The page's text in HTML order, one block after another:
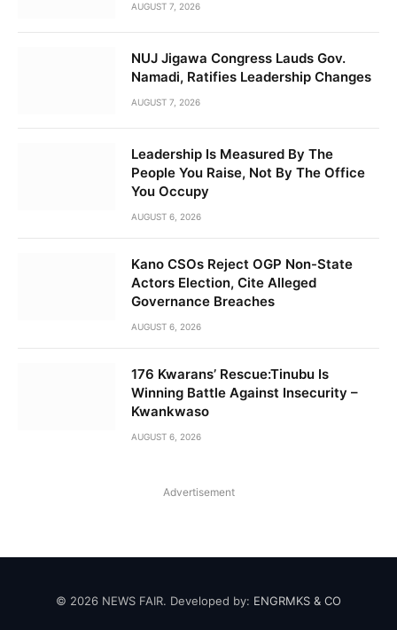
AUGUST 7, 2026
NUJ Jigawa Congress Lauds Gov.
Namadi, Ratifies Leadership Changes
AUGUST 7, 2026
Leadership Is Measured By The
People You Raise, Not By The Office
You Occupy
AUGUST 6, 2026
Kano CSOs Reject OGP Non-State
Actors Election, Cite Alleged
Governance Breaches
AUGUST 6, 2026
176 Kwarans’ Rescue:Tinubu Is
Winning Battle Against Insecurity –
Kwankwaso
AUGUST 6, 2026
Advertisement
© 2026 NEWS FAIR. Developed by: ENGRMKS & CO